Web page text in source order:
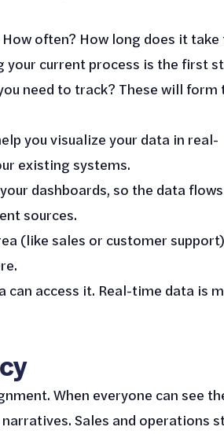
often? How long does it
your current process is the first
need to track? These will form
you visualize your data in real-
existing systems.
dashboards, so the data
sources.
(like sales or customer support)
can access it. Real-time data is
When everyone can see
Sales and operations